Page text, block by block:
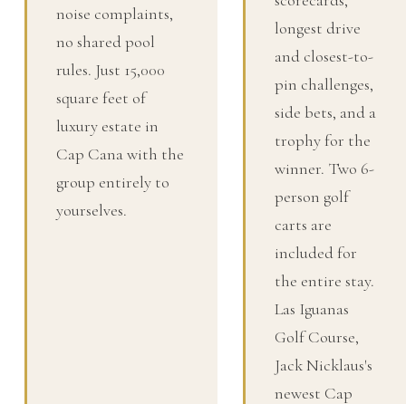
noise complaints,
no shared pool
rules. Just 15,000
square feet of
luxury estate in
Cap Cana with the
group entirely to
yourselves.
longest drive
and closest-to-
pin challenges,
side bets, and a
trophy for the
winner. Two 6-
person golf
carts are
included for
the entire stay.
Las Iguanas
Golf Course,
Jack Nicklaus's
newest Cap